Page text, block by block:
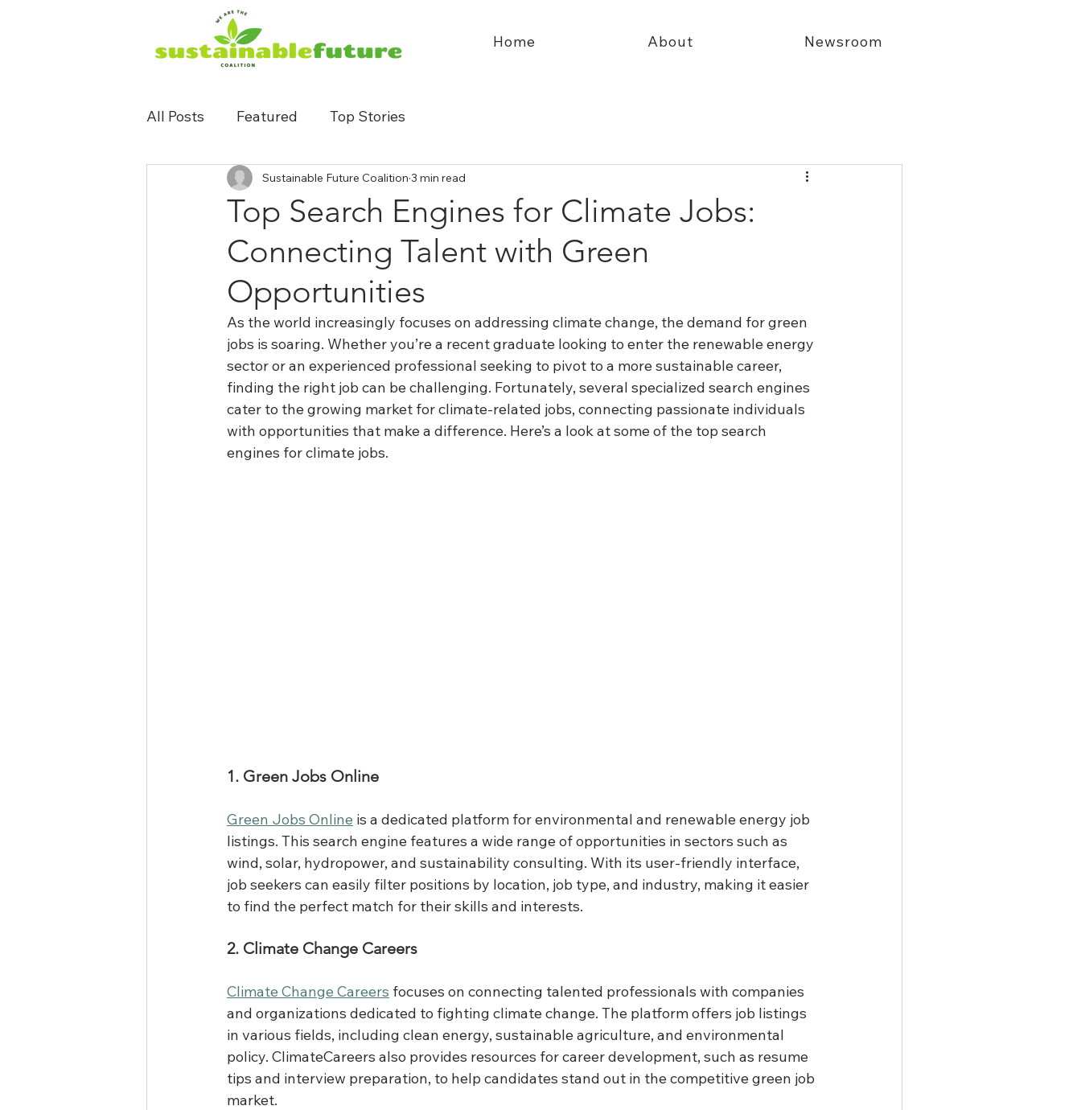
Home About Newsroom
All Posts Featured Top Stories
Top Search Engines for Climate Jobs:
Connecting Talent with Green
Opportunities
Sustainable Future Coalition 3 min read
As the world increasingly focuses on addressing climate change, the demand for green
jobs is soaring. Whether you’re a recent graduate looking to enter the renewable energy
sector or an experienced professional seeking to pivot to a more sustainable career,
finding the right job can be challenging. Fortunately, several specialized search engines
cater to the growing market for climate-related jobs, connecting passionate individuals
with opportunities that make a difference. Here’s a look at some of the top search
engines for climate jobs.
1. Green Jobs Online
Green Jobs Online is a dedicated platform for environmental and renewable energy job
listings. This search engine features a wide range of opportunities in sectors such as
wind, solar, hydropower, and sustainability consulting. With its user-friendly interface,
job seekers can easily filter positions by location, job type, and industry, making it easier
to find the perfect match for their skills and interests.
2. Climate Change Careers
Climate Change Careers focuses on connecting talented professionals with companies
and organizations dedicated to fighting climate change. The platform offers job listings
in various fields, including clean energy, sustainable agriculture, and environmental
policy. ClimateCareers also provides resources for career development, such as resume
tips and interview preparation, to help candidates stand out in the competitive green job
market.